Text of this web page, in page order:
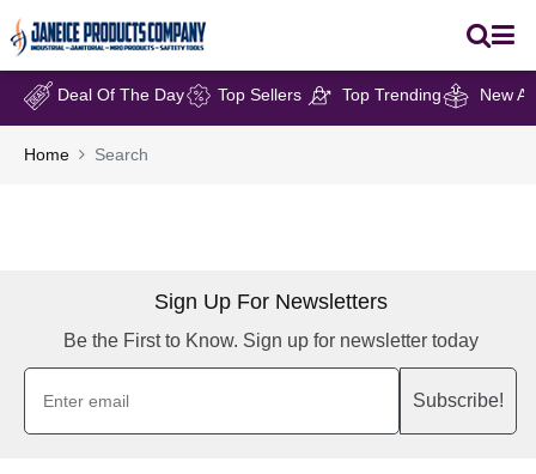
Deal Of The Day Top Sellers Top Trending New
Home Search
Sign Up For Newsletters
Be the First to Know. Sign up for newsletter today
Subscribe!